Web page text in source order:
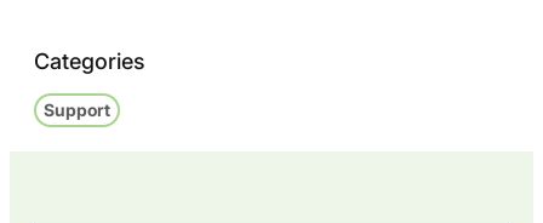
Categories
Support